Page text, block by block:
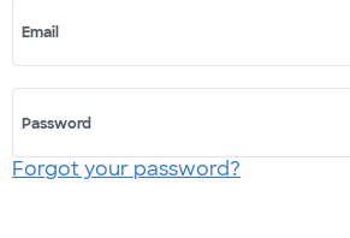
Email
Password
Forgot your password?